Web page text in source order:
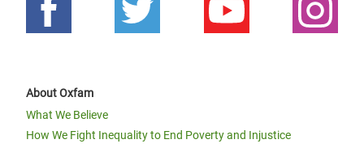
About Oxfam
What We Believe
How We Fight Inequality to End Poverty and Injustice